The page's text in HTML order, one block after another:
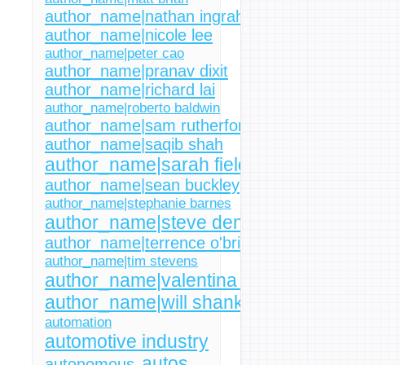
author_name|nathan ingraham
author_name|nicole lee
author_name|peter cao
author_name|pranav dixit
author_name|richard lai
author_name|roberto baldwin
author_name|sam rutherford
author_name|saqib shah
author_name|sarah fielding
author_name|sean buckley
author_name|stephanie barnes
author_name|steve dent
author_name|terrence o'brien
author_name|tim stevens
author_name|valentina palladino
author_name|will shanklin
automation
automotive industry